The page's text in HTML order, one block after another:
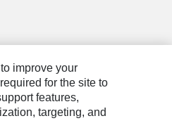
improve your
for the site to
features,
targeting, and